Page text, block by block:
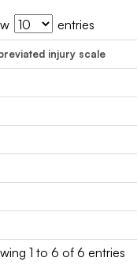
entries
injury scale
1 to 6 of 6 entries